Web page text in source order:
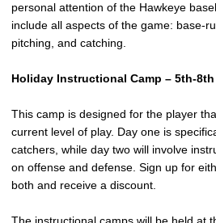
personal attention of the Hawkeye
include all aspects of the game: base-
pitching, and catching.
Holiday Instructional Camp – 5th-8th
This camp is designed for the player
current level of play. Day one is
catchers, while day two will involve
on offense and defense. Sign up for
both and receive a discount.